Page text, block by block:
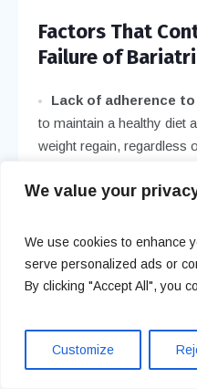
We value your
We use cookies to enhance
serve personalized ads or
By clicking "Accept All", you
Customize
Factors That
Failure of
Lack of adherence
to maintain a healthy diet
weight regain, regardless
infection, band slippage,
Inadequate follow-up
follow-up is crucial for
Psychological